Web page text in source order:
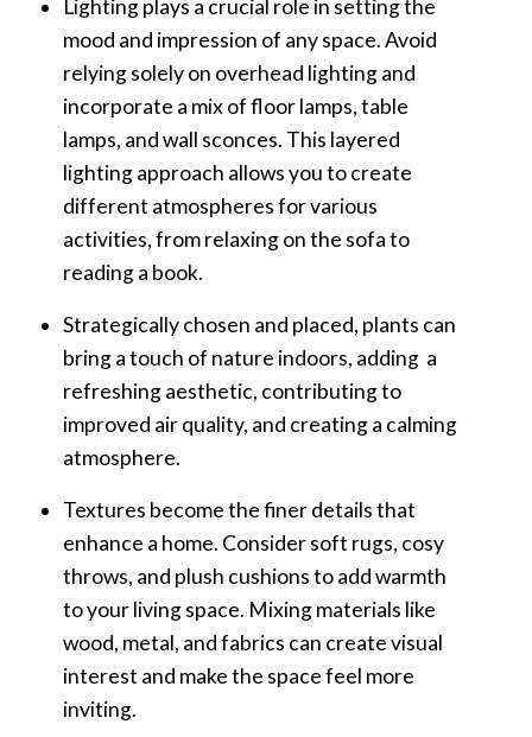
Lighting plays a crucial role in setting the
mood and impression of any space. Avoid
relying solely on overhead lighting and
incorporate a mix of floor lamps, table
lamps, and wall sconces. This layered
lighting approach allows you to create
different atmospheres for various
activities, from relaxing on the sofa to
reading a book.
Strategically chosen and placed, plants can
bring a touch of nature indoors, adding a
refreshing aesthetic, contributing to
improved air quality, and creating a calming
atmosphere.
Textures become the finer details that
enhance a home. Consider soft rugs, cosy
throws, and plush cushions to add warmth
to your living space. Mixing materials like
wood, metal, and fabrics can create visual
interest and make the space feel more
inviting.